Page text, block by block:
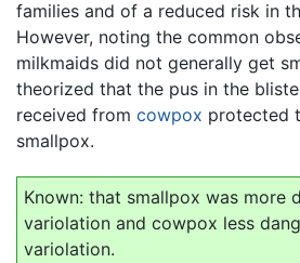
families and of a reduced risk in
However, noting the common
milkmaids did not generally get
theorized that the pus in the
received from cowpox protected
smallpox.
Known: that smallpox was more
variolation and cowpox less
variolation.